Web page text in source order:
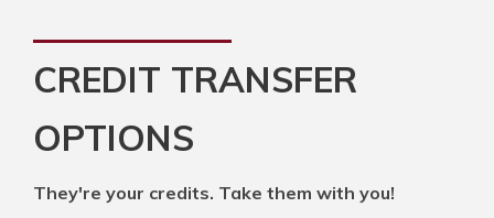
CREDIT TRANSFER
OPTIONS
They're your credits. Take them with you!